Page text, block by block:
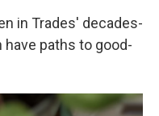
in Trades' decades-
have paths to good-